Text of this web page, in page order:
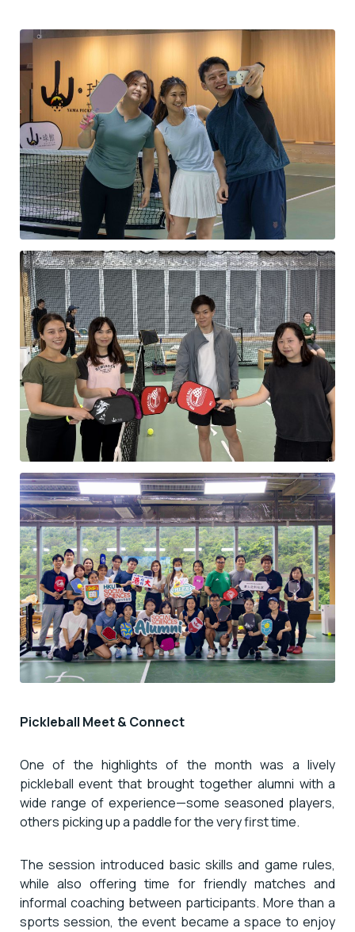
Pickleball Meet & Connect
One of the highlights of the month was a lively
pickleball event that brought together alumni with a
wide range of experience—some seasoned players,
others picking up a paddle for the very first time.
The session introduced basic skills and game rules,
while also offering time for friendly matches and
informal coaching between participants. More than a
sports session, the event became a space to enjoy